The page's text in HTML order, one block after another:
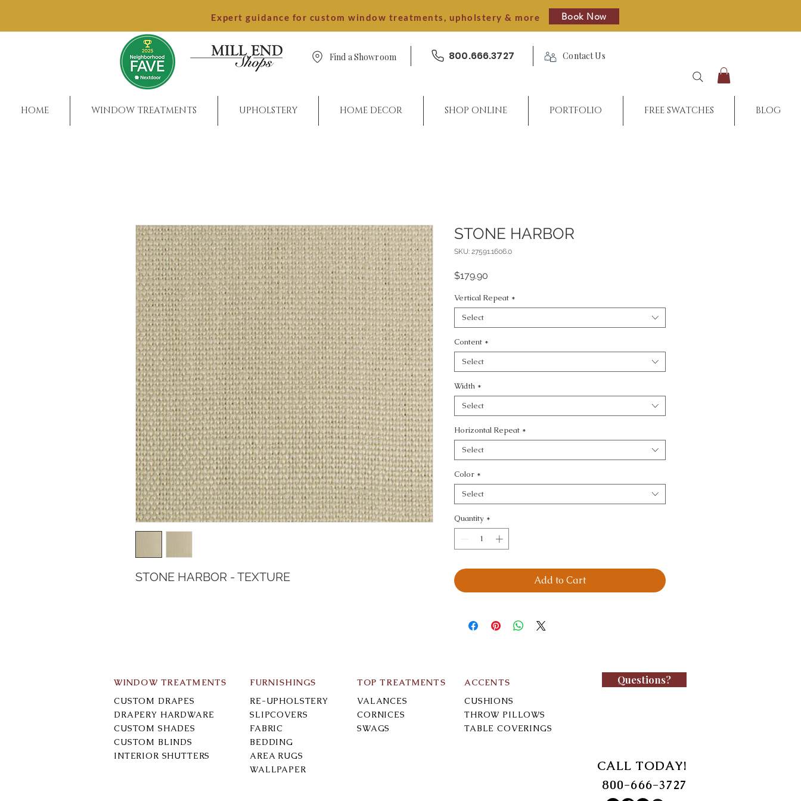
Expert guidance for custom window treatments, upholstery & more Book Now
Find a Showroom 800.666.3727 Contact Us
HOME WINDOW TREATMENTS UPHOLSTERY HOME DECOR SHOP ONLINE PORTFOLIO FREE SWATCHES BLOG
STONE HARBOR - TEXTURE
STONE HARBOR
SKU: 27591.1606.0
$179.90
Vertical Repeat *
Select
Content *
Select
Width *
Select
Horizontal Repeat *
Select
Color *
Select
Quantity *
Add to Cart
WINDOW TREATMENTS
CUSTOM DRAPES
DRAPERY HARDWARE
CUSTOM SHADES
CUSTOM BLINDS
INTERIOR SHUTTERS
FURNISHINGS
RE-UPHOLSTERY
SLIPCOVERS
FABRIC
BEDDING
AREA RUGS
WALLPAPER
TOP TREATMENTS
VALANCES
CORNICES
SWAGS
ACCENTS
CUSHIONS
THROW PILLOWS
TABLE COVERINGS
Questions?
CALL TODAY!
800-666-3727